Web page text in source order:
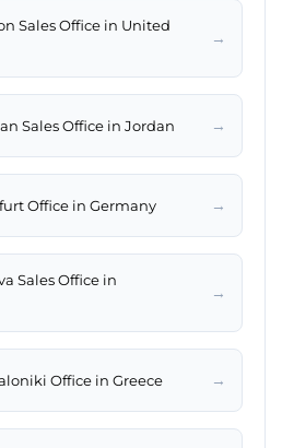
Sales Office in United
→
Sales Office in Jordan →
Office in Germany →
Sales Office in
→
Office in Greece →